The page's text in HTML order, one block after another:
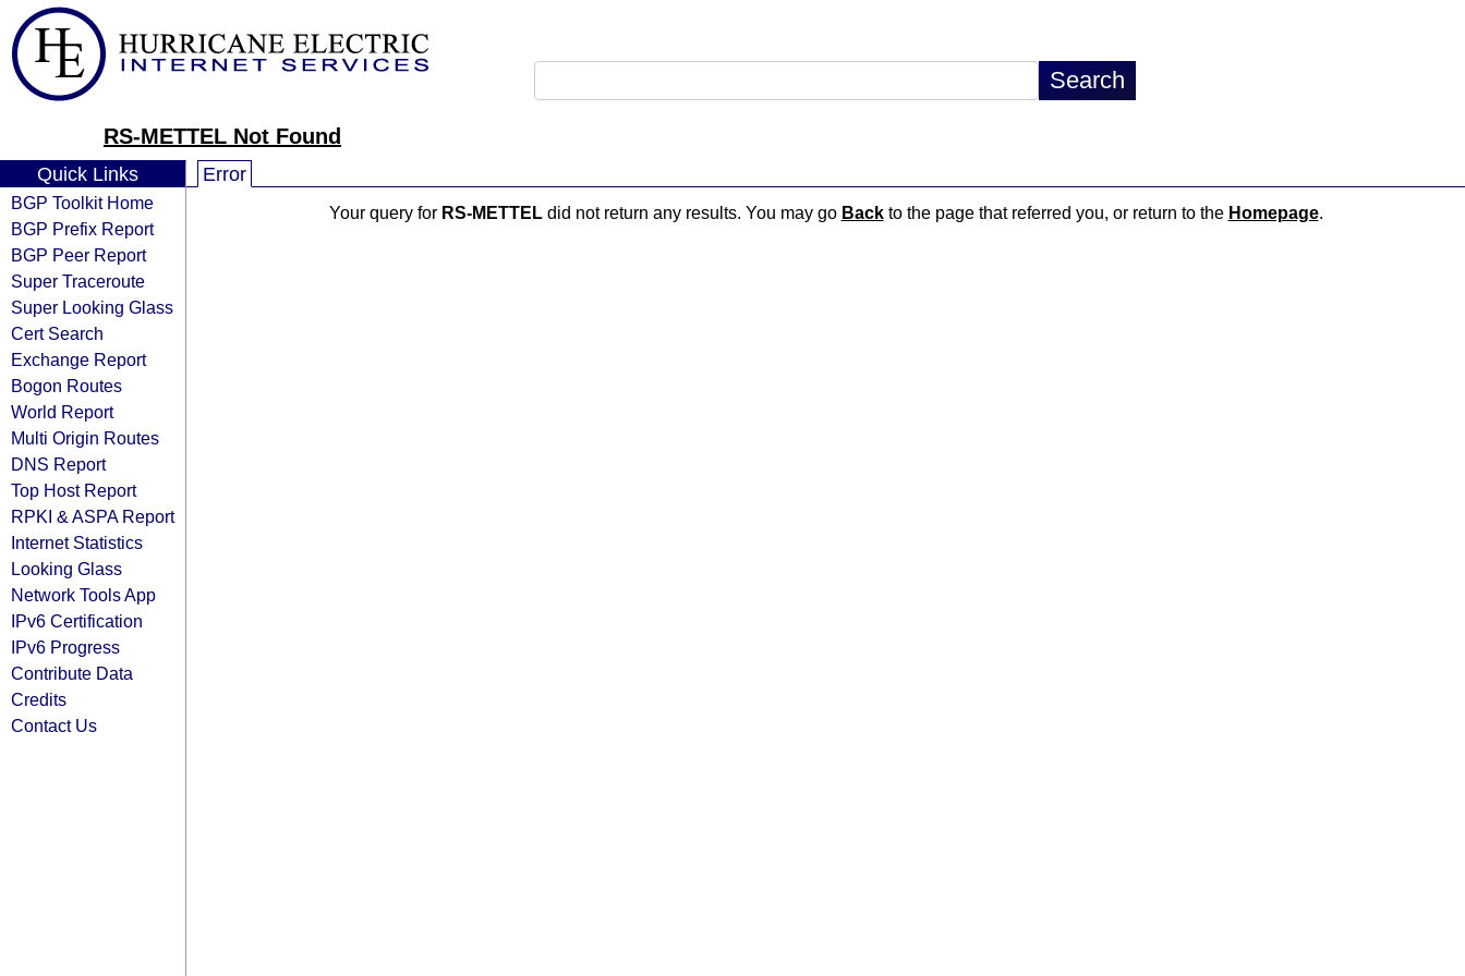
RS-METTEL Not Found
Quick Links
BGP Toolkit Home
BGP Prefix Report
BGP Peer Report
Super Traceroute
Super Looking Glass
Cert Search
Exchange Report
Bogon Routes
World Report
Multi Origin Routes
DNS Report
Top Host Report
RPKI & ASPA Report
Internet Statistics
Looking Glass
Network Tools App
IPv6 Certification
IPv6 Progress
Contribute Data
Credits
Contact Us
Error
Your query for RS-METTELdid not return any results. You may go Backto the page that referred you, or return to the Homepage.